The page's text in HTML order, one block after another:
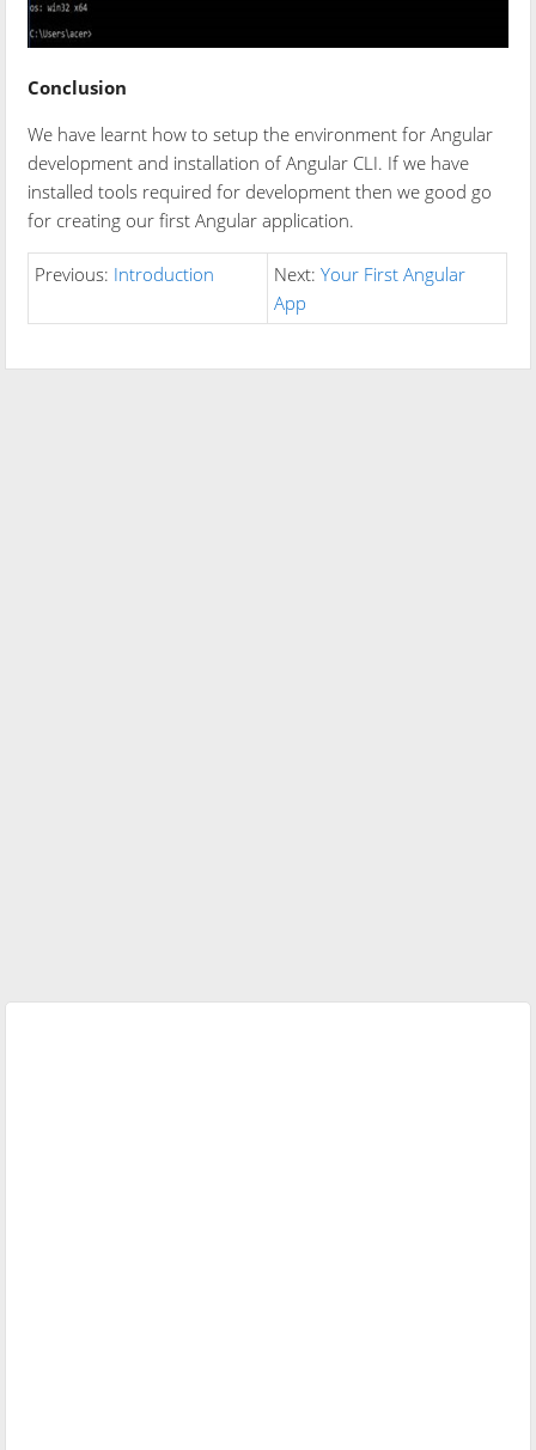
Conclusion
We have learnt how to setup the environment for Angular
development and installation of Angular CLI. If we have
installed tools required for development then we good go
for creating our first Angular application.
Previous: Introduction Next:Your First Angular
App